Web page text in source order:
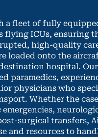
a fleet of fully
flying ICUs, ensuring
high-quality
loaded onto the
hospital.
paramedics,
physicians who
Whether the
surgical transfers,
and resources to